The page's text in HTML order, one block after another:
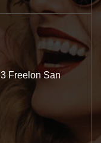
Freelon San